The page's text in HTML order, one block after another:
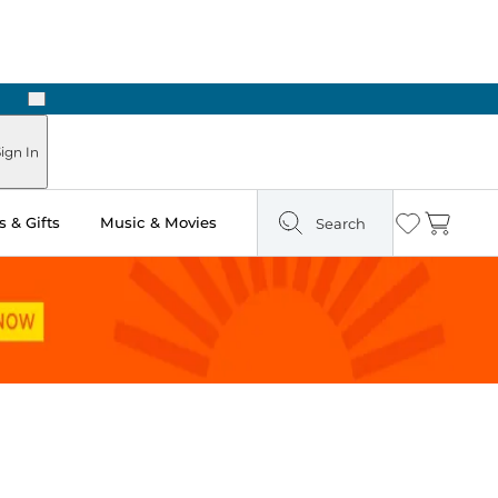
Next
In
& Gifts Music & Movies Search Wishlist
Cart